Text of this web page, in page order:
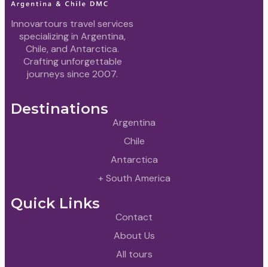
Innovartours travel services
specializing in Argentina,
Chile, and Antarctica.
Crafting unforgettable
journeys since 2007.
Destinations
Argentina
Chile
Antarctica
+ South America
Quick Links
Contact
About Us
All tours